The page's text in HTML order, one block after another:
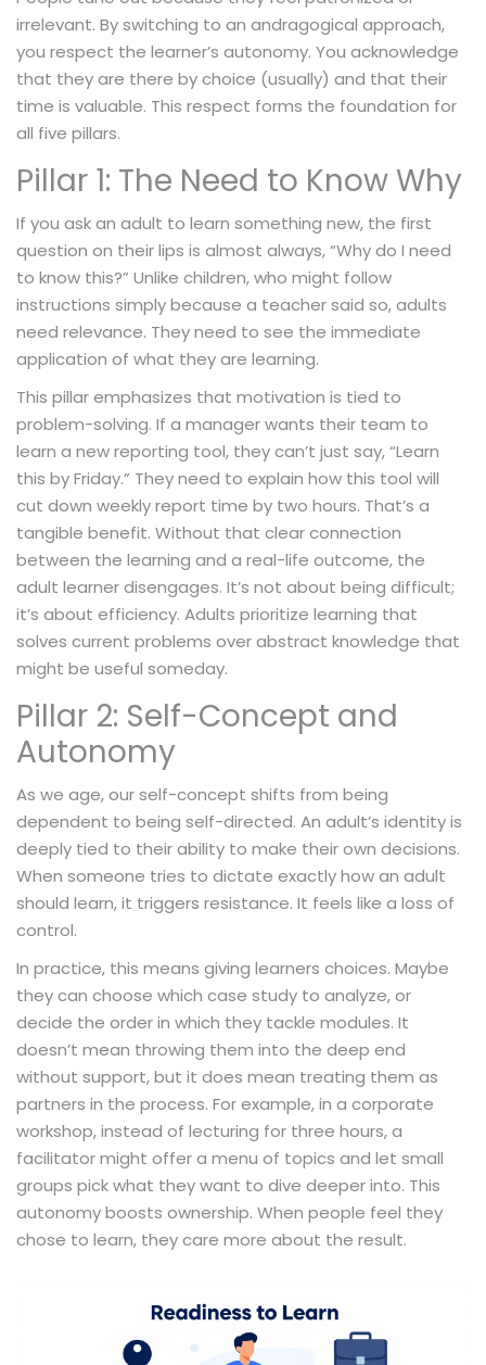
irrelevant. By switching to an andragogical approach,
you respect the learner’s autonomy. You acknowledge
that they are there by choice (usually) and that their
time is valuable. This respect forms the foundation for
all five pillars.
Pillar 1: The Need to Know Why
If you ask an adult to learn something new, the first
question on their lips is almost always, “Why do I need
to know this?” Unlike children, who might follow
instructions simply because a teacher said so, adults
need relevance. They need to see the immediate
application of what they are learning.
This pillar emphasizes that motivation is tied to
problem-solving. If a manager wants their team to
learn a new reporting tool, they can’t just say, “Learn
this by Friday.” They need to explain how this tool will
cut down weekly report time by two hours. That’s a
tangible benefit. Without that clear connection
between the learning and a real-life outcome, the
adult learner disengages. It’s not about being difficult;
it’s about efficiency. Adults prioritize learning that
solves current problems over abstract knowledge that
might be useful someday.
Pillar 2: Self-Concept and
Autonomy
As we age, our self-concept shifts from being
dependent to being self-directed. An adult’s identity is
deeply tied to their ability to make their own decisions.
When someone tries to dictate exactly how an adult
should learn, it triggers resistance. It feels like a loss of
control.
In practice, this means giving learners choices. Maybe
they can choose which case study to analyze, or
decide the order in which they tackle modules. It
doesn’t mean throwing them into the deep end
without support, but it does mean treating them as
partners in the process. For example, in a corporate
workshop, instead of lecturing for three hours, a
facilitator might offer a menu of topics and let small
groups pick what they want to dive deeper into. This
autonomy boosts ownership. When people feel they
chose to learn, they care more about the result.